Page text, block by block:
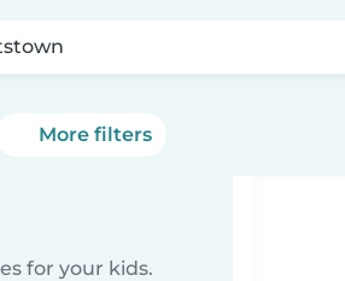
More filters
for your kids.